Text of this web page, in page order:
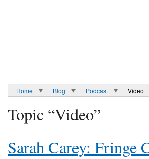
Home Blog Podcast Video
Topic “Video”
Sarah Carey: Fringe